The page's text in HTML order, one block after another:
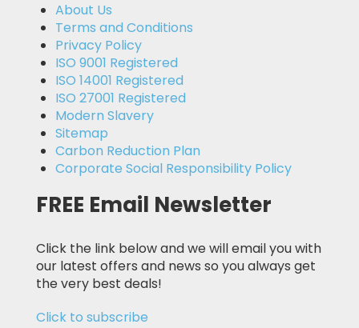
About Us
Terms and Conditions
Privacy Policy
ISO 9001 Registered
ISO 14001 Registered
ISO 27001 Registered
Modern Slavery
Sitemap
Carbon Reduction Plan
Corporate Social Responsibility Policy
FREE Email Newsletter
Click the link below and we will email you with
our latest offers and news so you always get
the very best deals!
Click to subscribe